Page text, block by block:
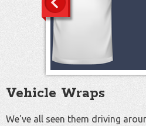
Vehicle Wraps
We've all seen them driving